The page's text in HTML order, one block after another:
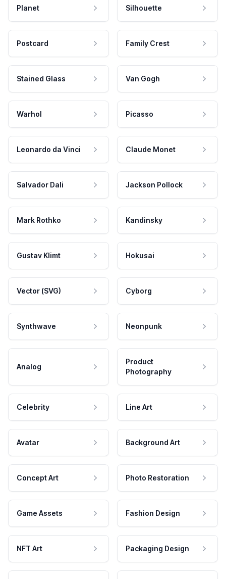
Planet Silhouette
Postcard Family Crest
Stained Glass Van Gogh
Warhol Picasso
Leonardo da Vinci Claude Monet
Salvador Dali Jackson Pollock
Mark Rothko Kandinsky
Gustav Klimt Hokusai
Vector (SVG) Cyborg
Synthwave Neonpunk
Analog
Product
Photography
Celebrity Line Art
Avatar Background Art
Concept Art Photo Restoration
Game Assets Fashion Design
NFT Art Packaging Design